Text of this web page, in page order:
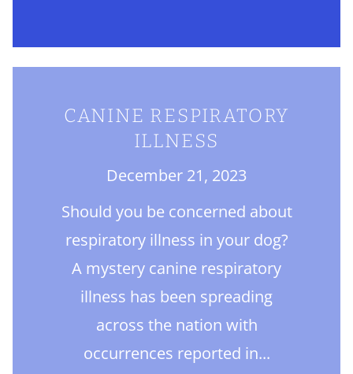
CANINE RESPIRATORY
ILLNESS
December 21, 2023
Should you be concerned about
respiratory illness in your dog?
A mystery canine respiratory
illness has been spreading
across the nation with
occurrences reported in